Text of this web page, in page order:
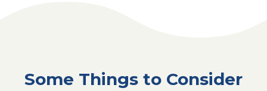
Some Things to Consider